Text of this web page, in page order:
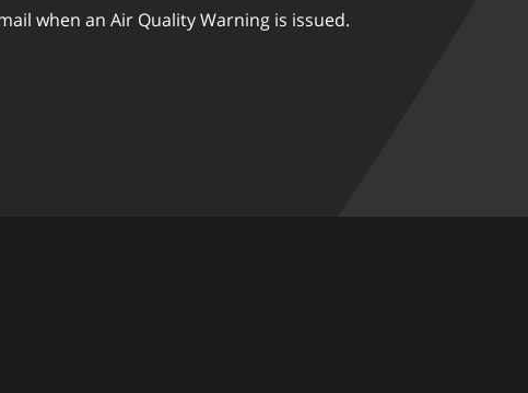
when an Air Quality Warning is issued.